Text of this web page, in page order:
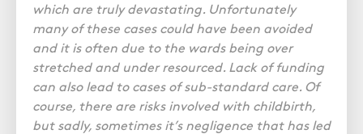
which are truly devastating. Unfortunately
many of these cases could have been avoided
and it is often due to the wards being over
stretched and under resourced. Lack of funding
can also lead to cases of sub-standard care. Of
course, there are risks involved with childbirth,
but sadly, sometimes it’s negligence that has led